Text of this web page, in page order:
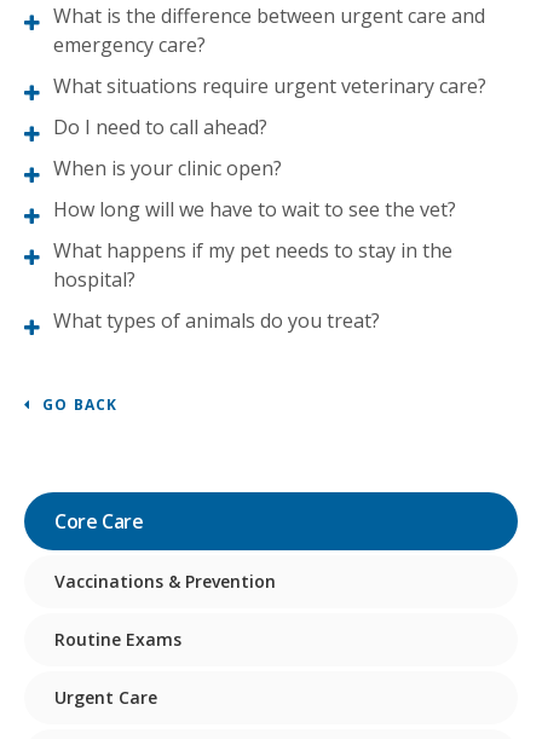
What is the difference between urgent care and
emergency care?
What situations require urgent veterinary care?
Do I need to call ahead?
When is your clinic open?
How long will we have to wait to see the vet?
What happens if my pet needs to stay in the
hospital?
What types of animals do you treat?
GO BACK
Core Care
Vaccinations & Prevention
Routine Exams
Urgent Care